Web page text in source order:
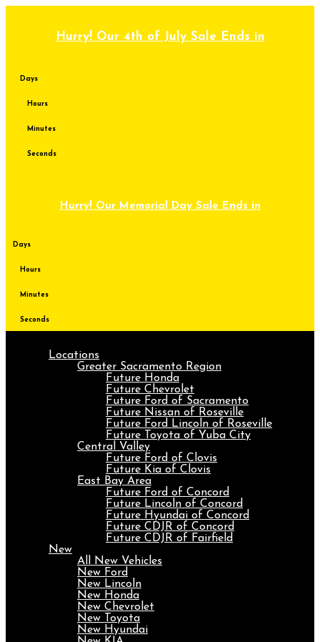
Hurry! Our 4th of July Sale Ends in
Days
Hours
Minutes
Seconds
Hurry! Our Memorial Day Sale Ends in
Days
Hours
Minutes
Seconds
Locations
Greater Sacramento Region
Future Honda
Future Chevrolet
Future Ford of Sacramento
Future Nissan of Roseville
Future Ford Lincoln of Roseville
Future Toyota of Yuba City
Central Valley
Future Ford of Clovis
Future Kia of Clovis
East Bay Area
Future Ford of Concord
Future Lincoln of Concord
Future Hyundai of Concord
Future CDJR of Concord
Future CDJR of Fairfield
New
All New Vehicles
New Ford
New Lincoln
New Honda
New Chevrolet
New Toyota
New Hyundai